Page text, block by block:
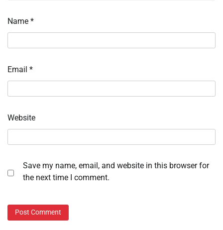
Name *
Email *
Website
Save my name, email, and website in this browser for
the next time I comment.